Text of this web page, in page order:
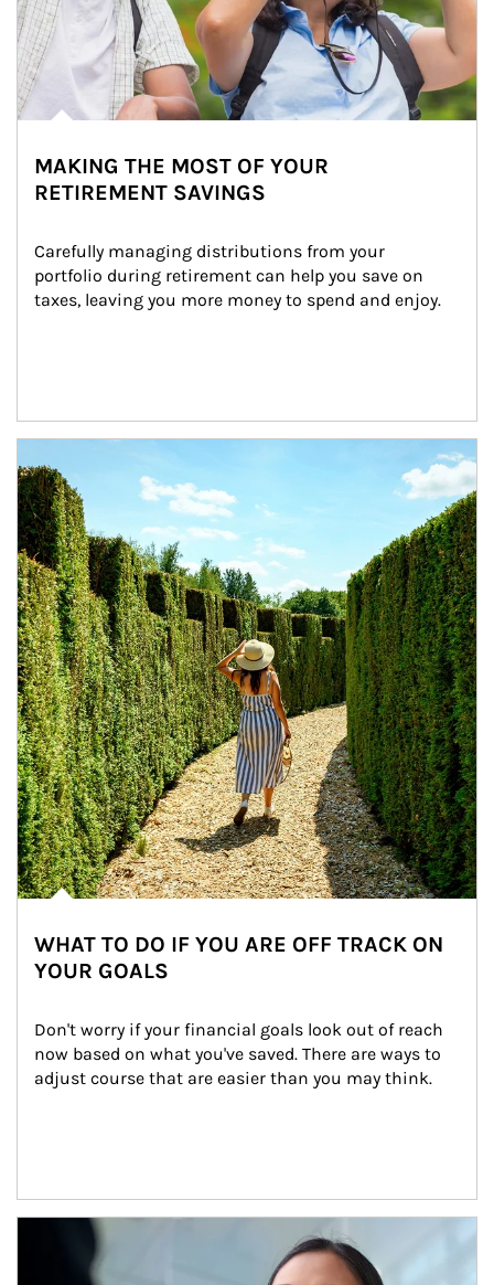
MAKING THE MOST OF YOUR
RETIREMENT SAVINGS
Carefully managing distributions from your
portfolio during retirement can help you save on
taxes, leaving you more money to spend and enjoy.
WHAT TO DO IF YOU ARE OFF TRACK ON
YOUR GOALS
Don't worry if your financial goals look out of reach
now based on what you've saved. There are ways to
adjust course that are easier than you may think.
Article Image